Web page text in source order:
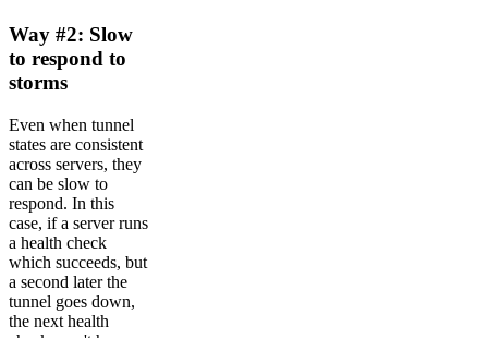
Way #2: Slow
to respond to
storms
Even when tunnel
states are consistent
across servers, they
can be slow to
respond. In this
case, if a server runs
a health check
which succeeds, but
a second later the
tunnel goes down,
the next health